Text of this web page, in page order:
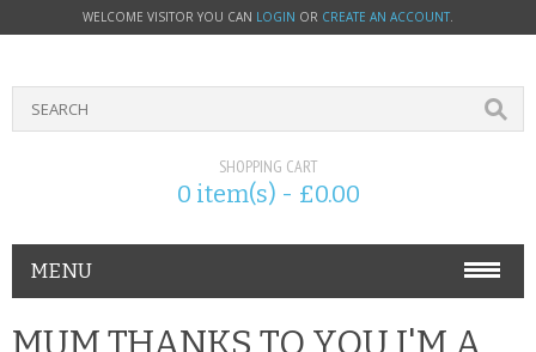
WELCOME VISITOR YOU CAN LOGIN OR CREATE AN ACCOUNT.
SHOPPING CART
0 item(s) - £0.00
MENU
PHONE ACCESSORIES